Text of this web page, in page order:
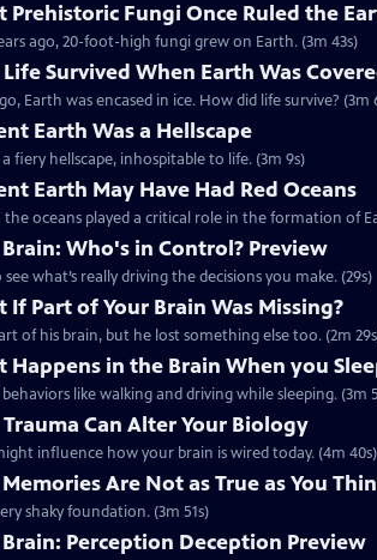
Prehistoric Fungi Once Ruled the
ago, 20-foot-high fungi grew on Earth. (3m 43s)
Survived When Earth Was
Earth was encased in ice. How did life survive? (3m
Earth Was a Hellscape
fiery hellscape, inhospitable to life. (3m 9s)
Earth May Have Had Red Oceans
oceans played a critical role in the formation of
Who's in Control? Preview
what’s really driving the decisions you make. (29s)
If Part of Your Brain Was Missing?
of his brain, but he lost something else too. (2m
Happens in the Brain When you
like walking and driving while sleeping. (3m
Can Alter Your Biology
influence how your brain is wired today. (4m 40s)
Are Not as True as You
shaky foundation. (3m 51s)
Perception Deception Preview